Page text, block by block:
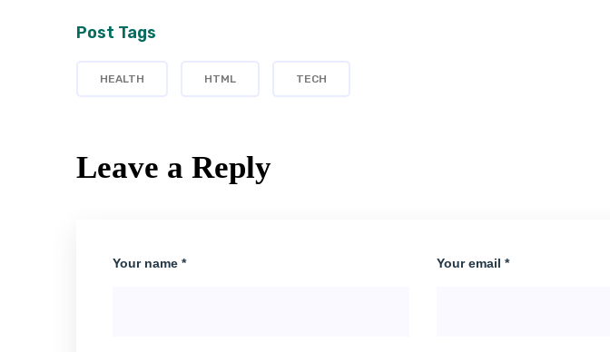
Post Tags
HEALTH HTML TECH
Leave a Reply
Your name * Your email *